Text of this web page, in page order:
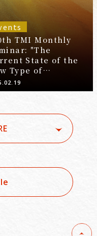
TMI Monthly
"The
State of the
Type of
System
Practical Points: